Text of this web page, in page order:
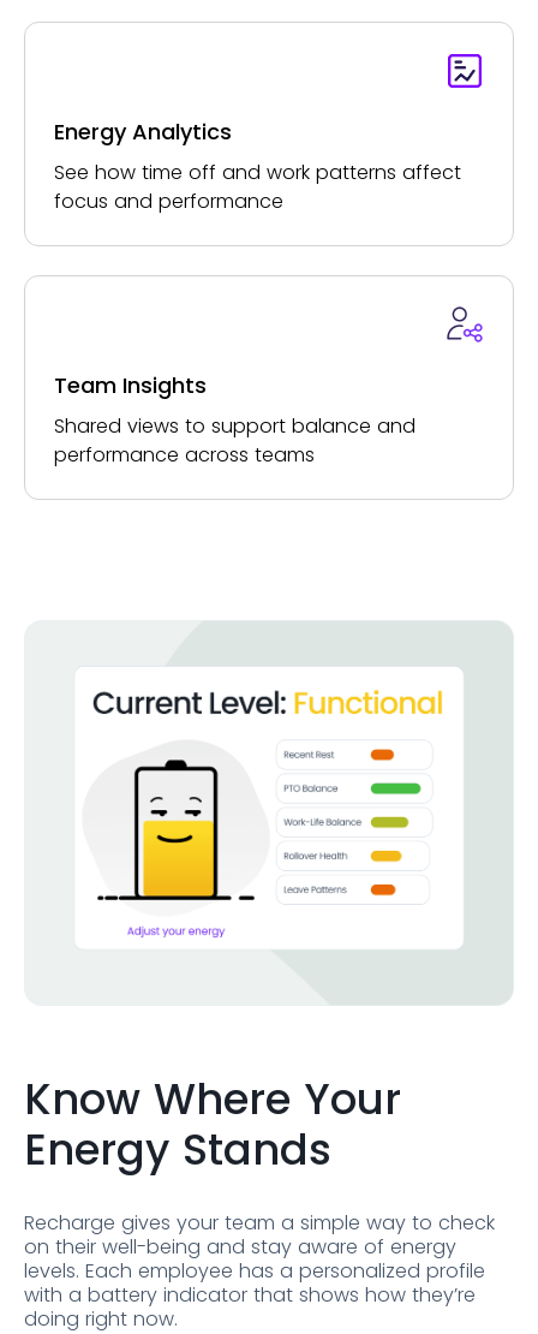
Energy Analytics
See how time off and work patterns affect
focus and performance
Team Insights
Shared views to support balance and
performance across teams
Know Where Your
Energy Stands
Recharge gives your team a simple way to check
on their well-being and stay aware of energy
levels. Each employee has a personalized profile
with a battery indicator that shows how they’re
doing right now.